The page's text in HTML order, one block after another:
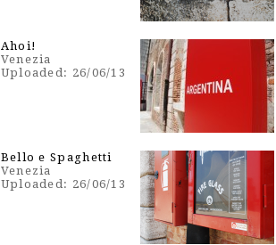
Ahoi!
Venezia
Uploaded: 26/06/13
Bello e Spaghetti
Venezia
Uploaded: 26/06/13